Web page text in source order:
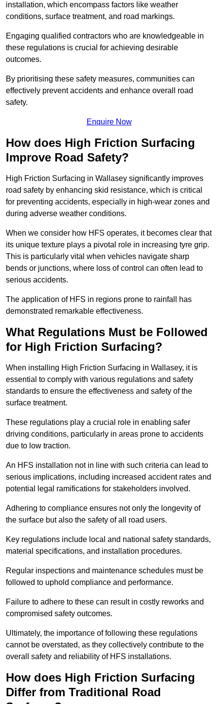
installation, which encompass factors like weather
conditions, surface treatment, and road markings.
Engaging qualified contractors who are knowledgeable in
these regulations is crucial for achieving desirable
outcomes.
By prioritising these safety measures, communities can
effectively prevent accidents and enhance overall road
safety.
Enquire Now
How does High Friction Surfacing
Improve Road Safety?
High Friction Surfacing in Wallasey significantly improves
road safety by enhancing skid resistance, which is critical
for preventing accidents, especially in high-wear zones and
during adverse weather conditions.
When we consider how HFS operates, it becomes clear that
its unique texture plays a pivotal role in increasing tyre grip.
This is particularly vital when vehicles navigate sharp
bends or junctions, where loss of control can often lead to
serious accidents.
The application of HFS in regions prone to rainfall has
demonstrated remarkable effectiveness.
What Regulations Must be Followed
for High Friction Surfacing?
When installing High Friction Surfacing in Wallasey, it is
essential to comply with various regulations and safety
standards to ensure the effectiveness and safety of the
surface treatment.
These regulations play a crucial role in enabling safer
driving conditions, particularly in areas prone to accidents
due to low traction.
An HFS installation not in line with such criteria can lead to
serious implications, including increased accident rates and
potential legal ramifications for stakeholders involved.
Adhering to compliance ensures not only the longevity of
the surface but also the safety of all road users.
Key regulations include local and national safety standards,
material specifications, and installation procedures.
Regular inspections and maintenance schedules must be
followed to uphold compliance and performance.
Failure to adhere to these can result in costly reworks and
compromised safety outcomes.
Ultimately, the importance of following these regulations
cannot be overstated, as they collectively contribute to the
overall safety and reliability of HFS installations.
How does High Friction Surfacing
Differ from Traditional Road